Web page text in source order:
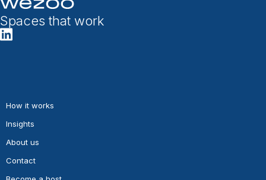
Spaces that work
How it works
Insights
About us
Contact